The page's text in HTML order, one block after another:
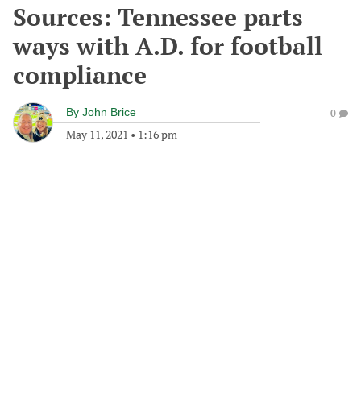
Sources: Tennessee parts
ways with A.D. for football
compliance
By John Brice
May 11, 2021 • 1:16 pm
0